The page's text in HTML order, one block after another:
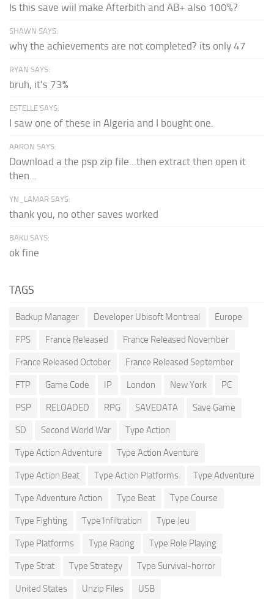
Is this save wiil make Afterbith and AB+ also 100%?
SHAWN SAYS:
why the achievements are not completed? its only 47
RYAN SAYS:
bruh, it's 73%
ESTELLE SAYS:
I saw one of these in Algeria and I bought one.
AARON SAYS:
Download a the psp zip file...then extract then open it
then...
YN_LAMAR SAYS:
thank you, no other saves worked
BAKU SAYS:
ok fine
TAGS
Backup Manager Developer Ubisoft Montreal Europe
FPS France Released France Released November
France Released October France Released September
FTP Game Code IP London New York PC
PSP RELOADED RPG SAVEDATA Save Game
SD Second World War Type Action
Type Action Adventure Type Action Aventure
Type Action Beat Type Action Platforms Type Adventure
Type Adventure Action Type Beat Type Course
Type Fighting Type Infiltration Type Jeu
Type Platforms Type Racing Type Role Playing
Type Strat Type Strategy Type Survival-horror
United States Unzip Files USB